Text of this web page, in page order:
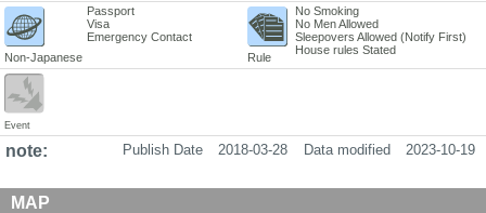
Non-Japanese
Passport
Visa
Emergency Contact
Rule
No Smoking
No Men Allowed
Sleepovers Allowed (Notify First)
House rules Stated
Event
note: Data modified 2023-10-19
Publish Date 2018-03-28
MAP